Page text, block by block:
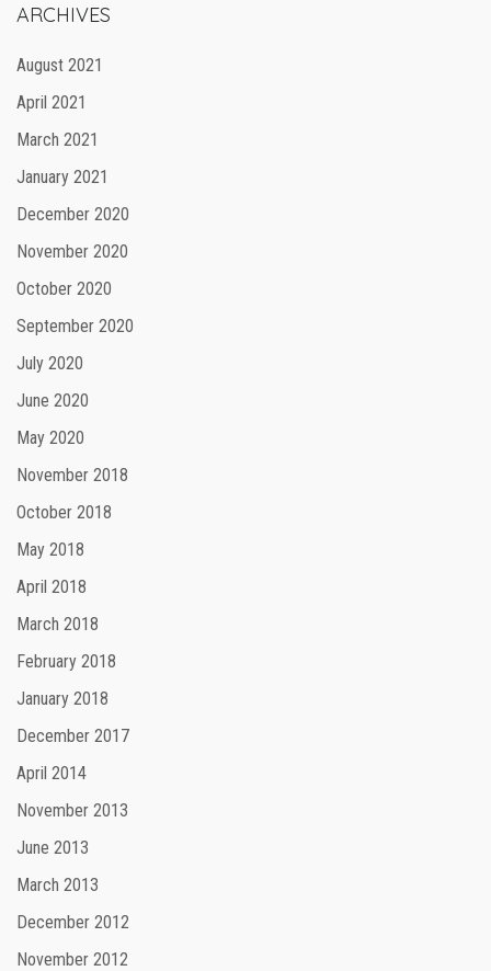
ARCHIVES
August 2021
April 2021
March 2021
January 2021
December 2020
November 2020
October 2020
September 2020
July 2020
June 2020
May 2020
November 2018
October 2018
May 2018
April 2018
March 2018
February 2018
January 2018
December 2017
April 2014
November 2013
June 2013
March 2013
December 2012
November 2012